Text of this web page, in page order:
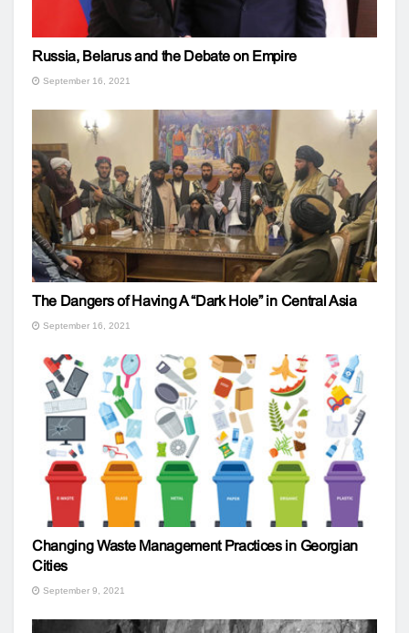
Russia, Belarus and the Debate on Empire
September 16, 2021
The Dangers of Having A “Dark Hole” in Central Asia
September 16, 2021
Changing Waste Management Practices in Georgian
Cities
September 9, 2021